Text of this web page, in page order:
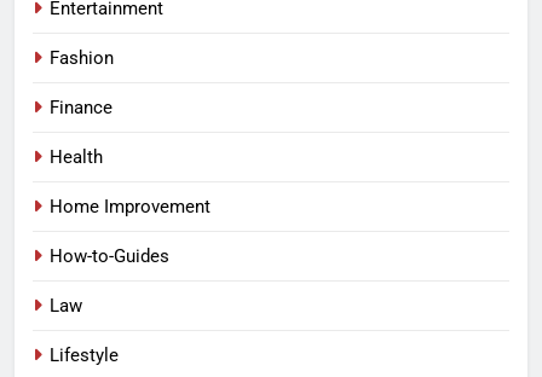
Entertainment
Fashion
Finance
Health
Home Improvement
How-to-Guides
Law
Lifestyle